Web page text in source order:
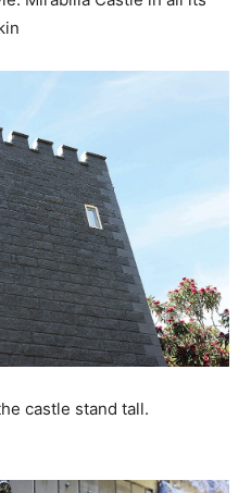
castle stand tall.